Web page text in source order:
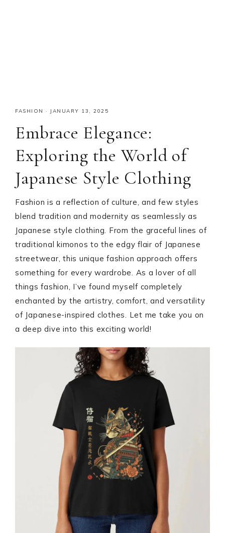
FASHION · JANUARY 13, 2025
Embrace Elegance:
Exploring the World of
Japanese Style Clothing
Fashion is a reflection of culture, and few styles
blend tradition and modernity as seamlessly as
Japanese style clothing. From the graceful lines of
traditional kimonos to the edgy flair of Japanese
streetwear, this unique fashion approach offers
something for every wardrobe. As a lover of all
things fashion, I’ve found myself completely
enchanted by the artistry, comfort, and versatility
of Japanese-inspired clothes. Let me take you on
a deep dive into this exciting world!